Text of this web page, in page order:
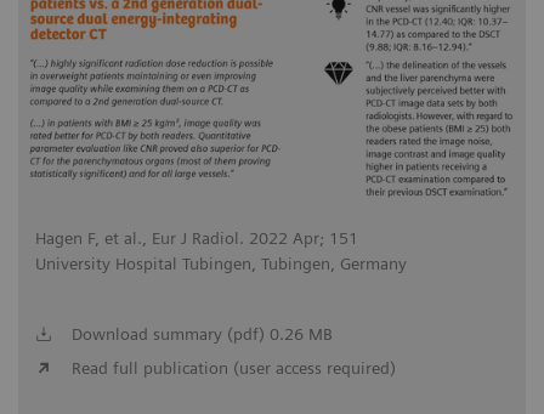
Hagen F, et al., Eur J Radiol. 2022 Apr; 151
University Hospital Tubingen, Tubingen, Germany
Download summary (pdf) 0.26 MB
Read full publication (user access required)